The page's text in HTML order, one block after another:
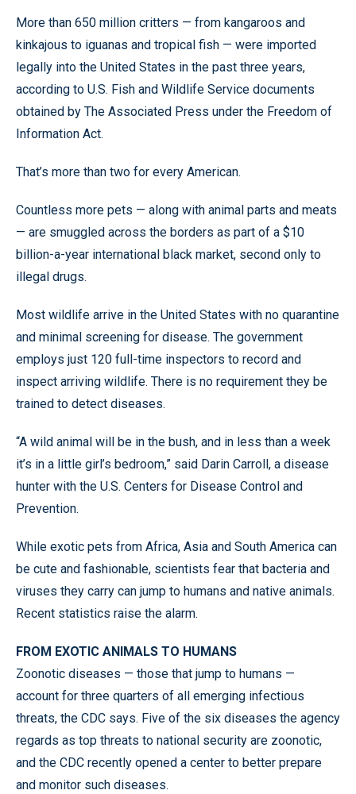
More than 650 million critters — from kangaroos and
kinkajous to iguanas and tropical fish — were imported
legally into the United States in the past three years,
according to U.S. Fish and Wildlife Service documents
obtained by The Associated Press under the Freedom of
Information Act.
That’s more than two for every American.
Countless more pets — along with animal parts and meats
— are smuggled across the borders as part of a $10
billion-a-year international black market, second only to
illegal drugs.
Most wildlife arrive in the United States with no quarantine
and minimal screening for disease. The government
employs just 120 full-time inspectors to record and
inspect arriving wildlife. There is no requirement they be
trained to detect diseases.
“A wild animal will be in the bush, and in less than a week
it’s in a little girl’s bedroom,” said Darin Carroll, a disease
hunter with the U.S. Centers for Disease Control and
Prevention.
While exotic pets from Africa, Asia and South America can
be cute and fashionable, scientists fear that bacteria and
viruses they carry can jump to humans and native animals.
Recent statistics raise the alarm.
FROM EXOTIC ANIMALS TO HUMANS
Zoonotic diseases — those that jump to humans —
account for three quarters of all emerging infectious
threats, the CDC says. Five of the six diseases the agency
regards as top threats to national security are zoonotic,
and the CDC recently opened a center to better prepare
and monitor such diseases.